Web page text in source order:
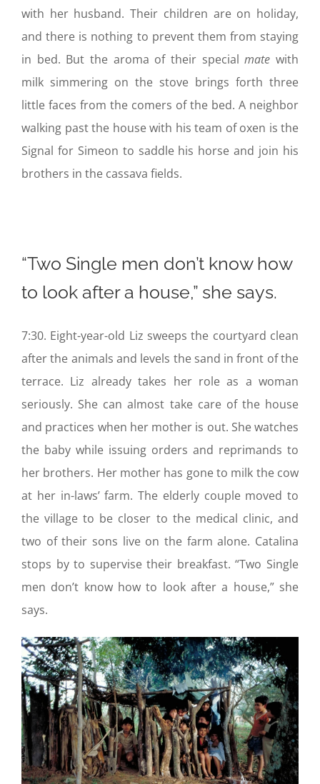
with her husband. Their children are on holiday,
and there is nothing to prevent them from staying
in bed. But the aroma of their specialmatewith
milk simmering on the stove brings forth three
little faces from the comers of the bed. A neighbor
walking past the house with his team of oxen is the
Signal for Simeon to saddle his horse and join his
brothers in the cassava fields.
“Two Single men don’t know how
to look after a house,” she says.
7:30. Eight-year-old Liz sweeps the courtyard clean
after the animals and levels the sand in front of the
terrace. Liz already takes her role as a woman
seriously. She can almost take care of the house
and practices when her mother is out. She watches
the baby while issuing orders and reprimands to
her brothers. Her mother has gone to milk the cow
at her in-laws’ farm. The elderly couple moved to
the village to be closer to the medical clinic, and
two of their sons live on the farm alone. Catalina
stops by to supervise their breakfast. “Two Single
men don’t know how to look after a house,” she
says.